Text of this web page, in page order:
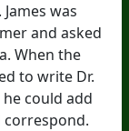
was
and asked
When the
to write Dr.
could add
correspond.